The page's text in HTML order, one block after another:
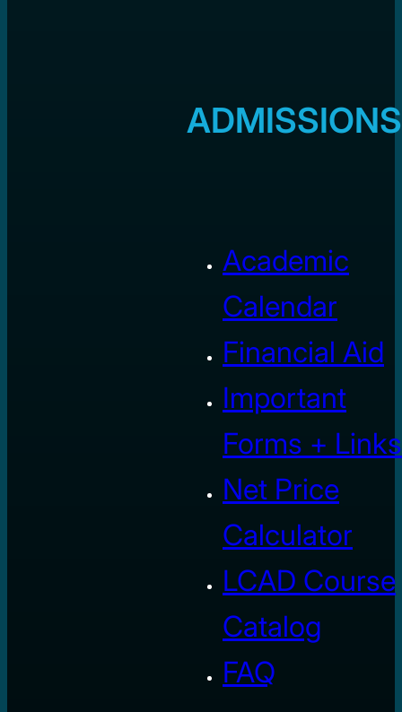
ADMISSIONS
Academic
Calendar
Financial Aid
Important
Forms + Links
Net Price
Calculator
LCAD Course
Catalog
FAQ